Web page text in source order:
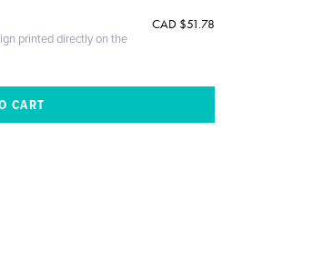
printed directly on the
CAD $51.78